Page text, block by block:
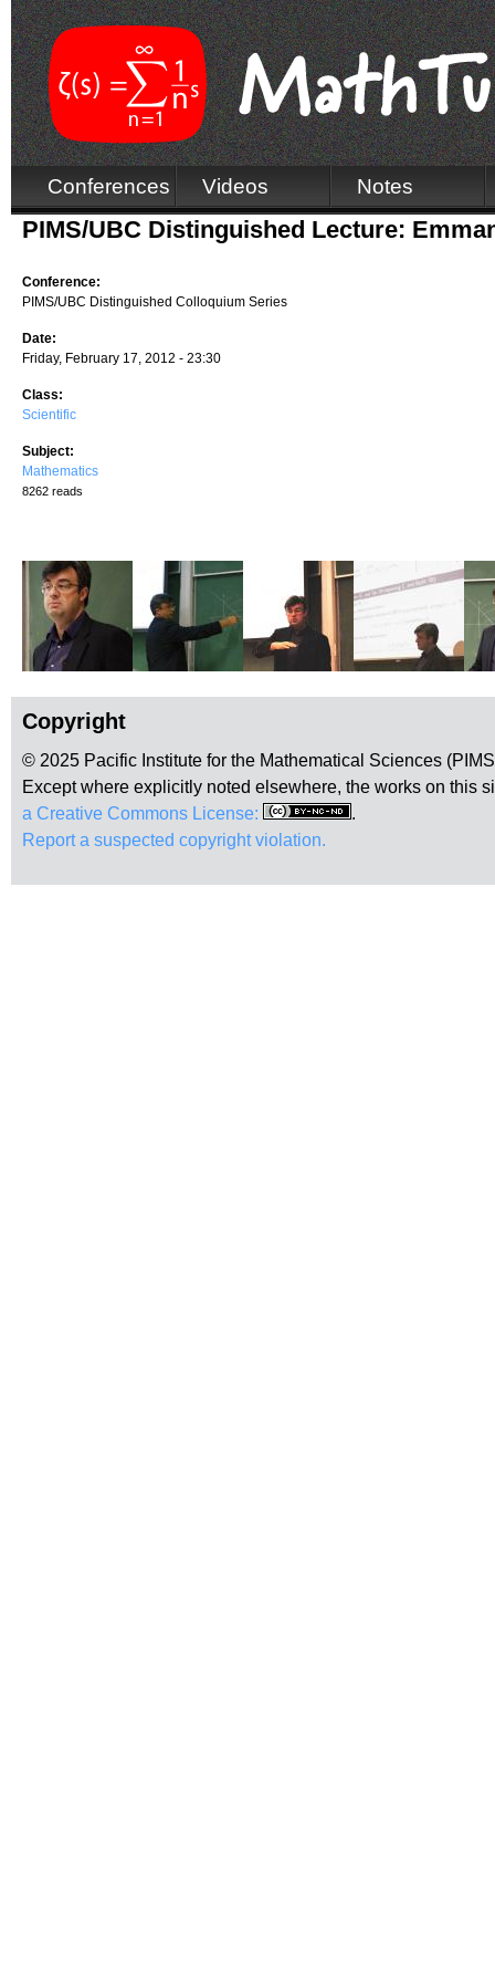
Conferences Videos Notes
PIMS/UBC Distinguished Lecture:
Conference:
PIMS/UBC Distinguished Colloquium Series
Date:
Friday, February 17, 2012 - 23:30
Class:
Scientific
Subject:
Mathematics
8262 reads
Copyright
© 2025 Pacific Institute for the Mathematical Sciences
Except where explicitly noted elsewhere, the works on this
a Creative Commons License:
.
Report a suspected copyright violation.